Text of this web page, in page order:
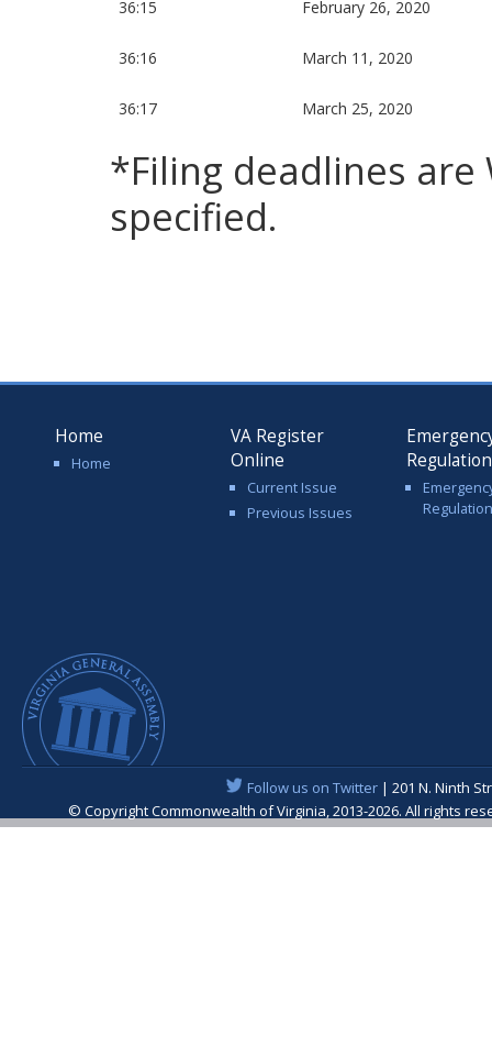
36:15 February 26, 2020
36:16 March 11, 2020
36:17 March 25, 2020
*Filing deadlines are
specified.
Home
Home
VA Register
Online
Current Issue
Previous Issues
Follow us on Twitter| 201 N. Ninth
© Copyright Commonwealth of Virginia, 2013-2026. All rights